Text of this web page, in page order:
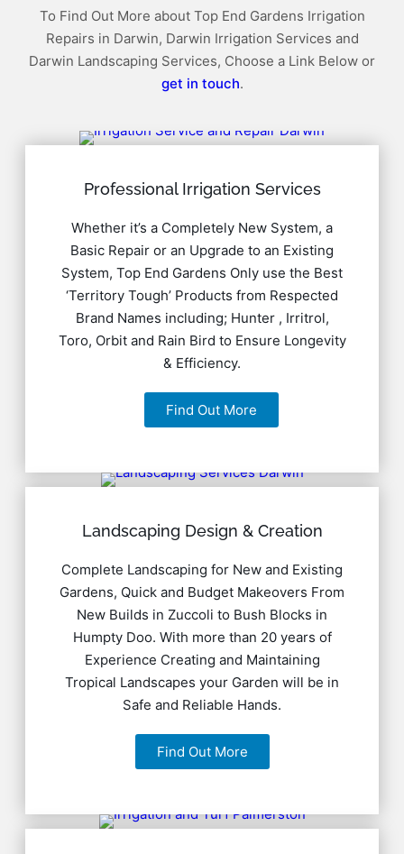
To Find Out More about Top End Gardens Irrigation
Repairs in Darwin, Darwin Irrigation Services and
Darwin Landscaping Services, Choose a Link Below or
get in touch.
Professional Irrigation Services
Whether it’s a Completely New System, a
Basic Repair or an Upgrade to an Existing
System, Top End Gardens Only use the Best
‘Territory Tough’ Products from Respected
Brand Names including; Hunter , Irritrol,
Toro, Orbit and Rain Bird to Ensure Longevity
& Efficiency.
Find Out More
Landscaping Design & Creation
Complete Landscaping for New and Existing
Gardens, Quick and Budget Makeovers From
New Builds in Zuccoli to Bush Blocks in
Humpty Doo. With more than 20 years of
Experience Creating and Maintaining
Tropical Landscapes your Garden will be in
Safe and Reliable Hands.
Find Out More